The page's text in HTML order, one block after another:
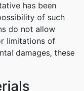
has been
of such
do not allow
limitations of
damages, these